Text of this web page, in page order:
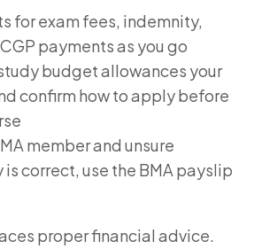
for exam fees, indemnity,
payments as you go
budget allowances your
confirm how to apply before
member and unsure
correct, use the BMA payslip
proper financial advice.